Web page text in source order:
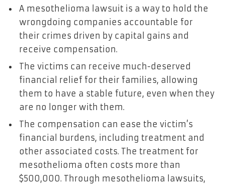
A mesothelioma lawsuit is a way to hold the
wrongdoing companies accountable for
their crimes driven by capital gains and
receive compensation.
The victims can receive much-deserved
financial relief for their families, allowing
them to have a stable future, even when they
are no longer with them.
The compensation can ease the victim’s
financial burdens, including treatment and
other associated costs. The treatment for
mesothelioma often costs more than
$500,000. Through mesothelioma lawsuits,